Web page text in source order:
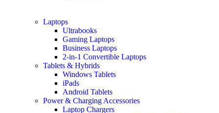
Laptops
Ultrabooks
Gaming Laptops
Business Laptops
2-in-1 Convertible Laptops
Tablets & Hybrids
Windows Tablets
iPads
Android Tablets
Power & Charging Accessories
Laptop Chargers